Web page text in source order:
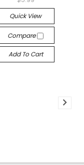
Quick View
Compare
Add To Cart